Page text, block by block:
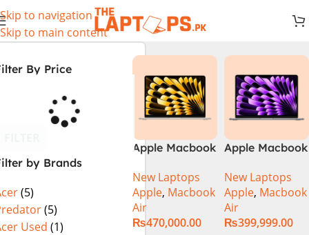
Skip to navigation
Skip to main content
By Price
by Brands
(5)
(5)
Used (1)
Apple Macbook
Chip)
New Laptops
Apple, Macbook
Air
₨470,000.00
Apple Macbook
Chip)
New Laptops
Apple, Macbook
Air
₨399,999.00